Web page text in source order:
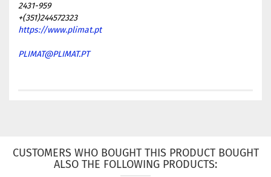
2431-959
+(351)244572323
https://www.plimat.pt
PLIMAT@PLIMAT.PT
CUSTOMERS WHO BOUGHT THIS PRODUCT BOUGHT
ALSO THE FOLLOWING PRODUCTS: